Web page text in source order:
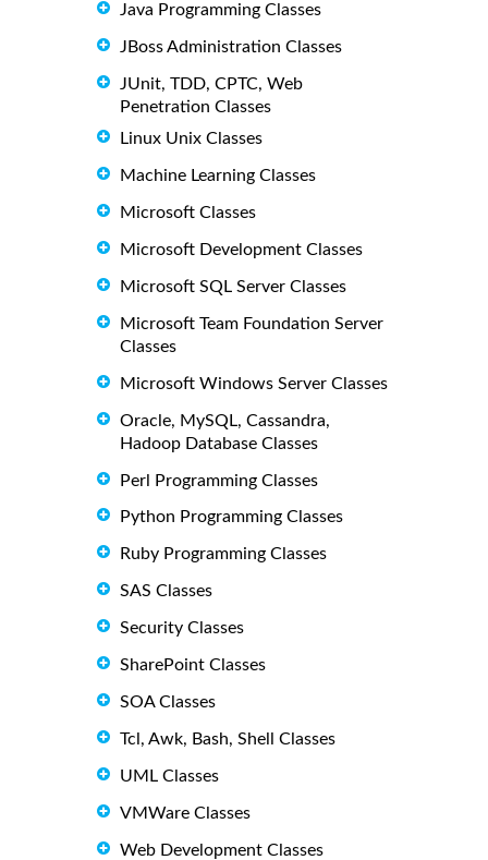
Java Programming Classes
JBoss Administration Classes
JUnit, TDD, CPTC, Web
Penetration Classes
Linux Unix Classes
Machine Learning Classes
Microsoft Classes
Microsoft Development Classes
Microsoft SQL Server Classes
Microsoft Team Foundation Server
Classes
Microsoft Windows Server Classes
Oracle, MySQL, Cassandra,
Hadoop Database Classes
Perl Programming Classes
Python Programming Classes
Ruby Programming Classes
SAS Classes
Security Classes
SharePoint Classes
SOA Classes
Tcl, Awk, Bash, Shell Classes
UML Classes
VMWare Classes
Web Development Classes